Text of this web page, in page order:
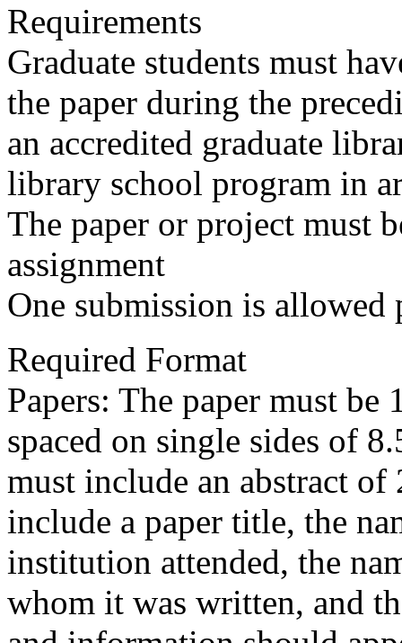
Requirements
Graduate students must
the paper during the
an accredited graduate
library school program in
The paper or project must
assignment
One submission is allowed
Required Format
Papers: The paper must
spaced on single sides of
must include an abstract
include a paper title, the
institution attended, the
whom it was written, and